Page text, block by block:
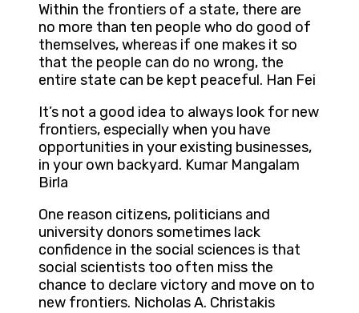
Within the frontiers of a state, there are
no more than ten people who do good of
themselves, whereas if one makes it so
that the people can do no wrong, the
entire state can be kept peaceful. Han Fei
It’s not a good idea to always look for new
frontiers, especially when you have
opportunities in your existing businesses,
in your own backyard. Kumar Mangalam
Birla
One reason citizens, politicians and
university donors sometimes lack
confidence in the social sciences is that
social scientists too often miss the
chance to declare victory and move on to
new frontiers. Nicholas A. Christakis